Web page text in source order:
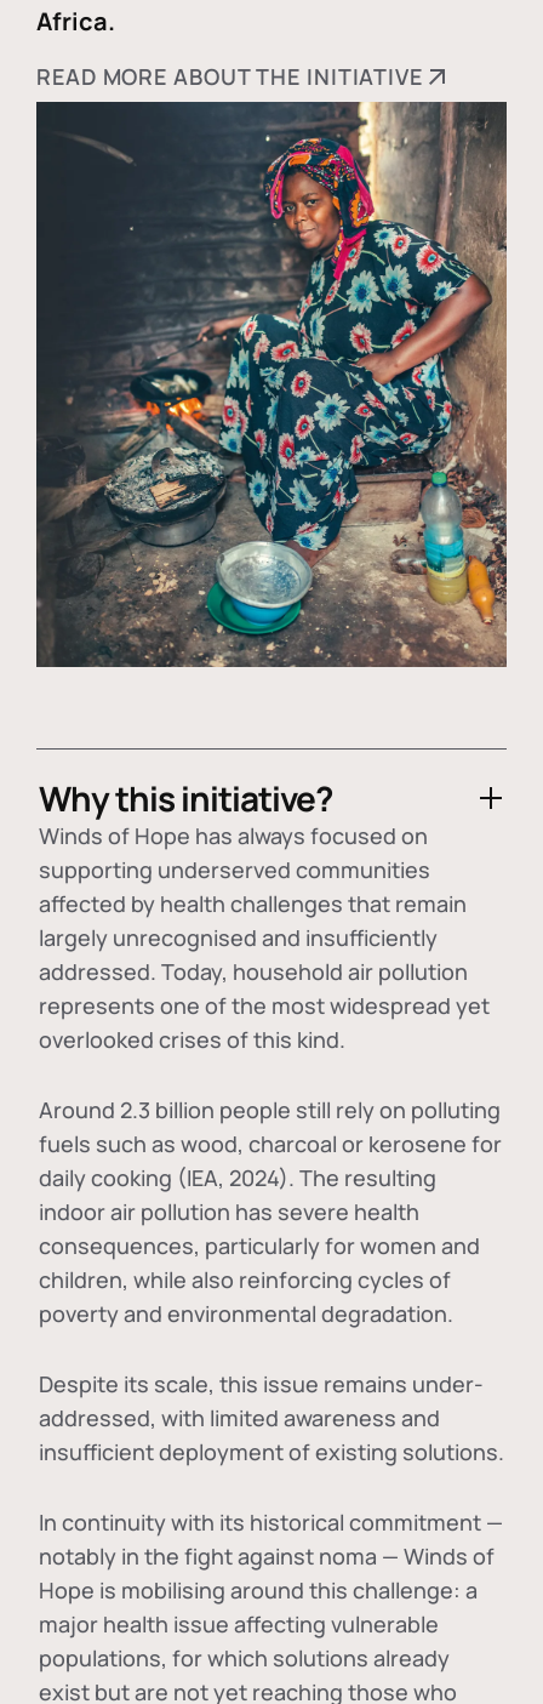
Africa.
READ MORE ABOUT THE INITIATIVE
Why this initiative?
Winds of Hope has always focused on
supporting underserved communities
affected by health challenges that remain
largely unrecognised and insufficiently
addressed. Today, household air pollution
represents one of the most widespread yet
overlooked crises of this kind.
Around 2.3 billion people still rely on polluting
fuels such as wood, charcoal or kerosene for
daily cooking (IEA, 2024). The resulting
indoor air pollution has severe health
consequences, particularly for women and
children, while also reinforcing cycles of
poverty and environmental degradation.
Despite its scale, this issue remains under-
addressed, with limited awareness and
insufficient deployment of existing solutions.
In continuity with its historical commitment —
notably in the fight against noma — Winds of
Hope is mobilising around this challenge: a
major health issue affecting vulnerable
populations, for which solutions already
exist but are not yet reaching those who